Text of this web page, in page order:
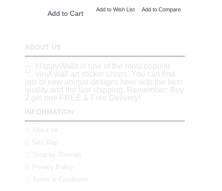
Add to Cart Add to Wish List Add to Compare
ABOUT US
HappyWallz is one of the most popular
vinyl wall art sticker shops. You can find
lots of new unique designs here with the best
quality and the fast shipping. Remember: Buy
2 get one FREE & Free Delivery!
INFORMATION
About us
Site Map
Shop by Themes
Privacy Policy
Terms & Conditions